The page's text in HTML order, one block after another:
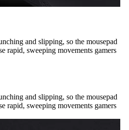
and slipping, so the mousepad
rapid, sweeping movements gamers
and slipping, so the mousepad
rapid, sweeping movements gamers